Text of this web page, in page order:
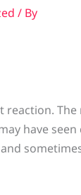
/ By
reaction.
have